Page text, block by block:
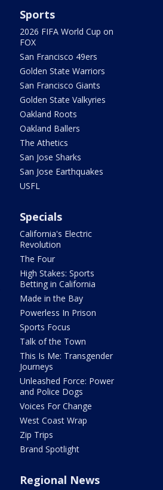
Sports
2026 FIFA World Cup on
FOX
San Francisco 49ers
Golden State Warriors
San Francisco Giants
Golden State Valkyries
Oakland Roots
Oakland Ballers
The Athetics
San Jose Sharks
San Jose Earthquakes
USFL
Specials
California's Electric
Revolution
The Four
High Stakes: Sports
Betting in California
Made in the Bay
Powerless In Prison
Sports Focus
Talk of the Town
This Is Me: Transgender
Journeys
Unleashed Force: Power
and Police Dogs
Voices For Change
West Coast Wrap
Zip Trips
Brand Spotlight
Regional News